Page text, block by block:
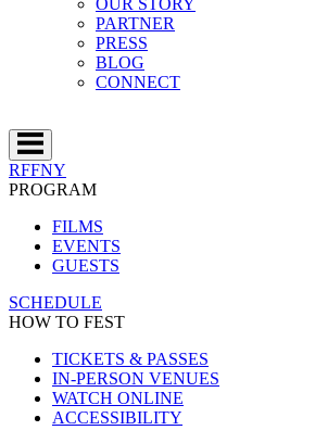
PARTNER
PRESS
BLOG
CONNECT
RFFNY
PROGRAM
FILMS
EVENTS
GUESTS
SCHEDULE
HOW TO FEST
TICKETS & PASSES
IN-PERSON VENUES
WATCH ONLINE
ACCESSIBILITY